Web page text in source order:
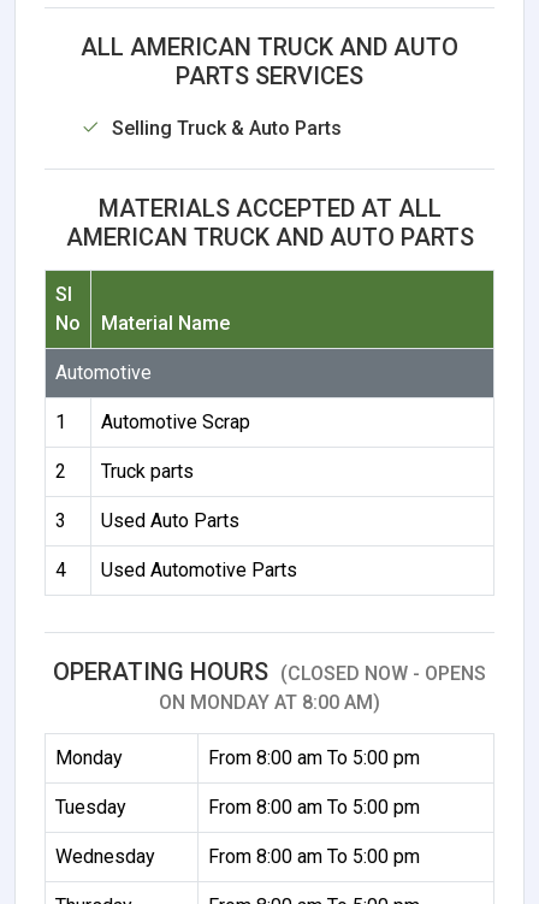
ALL AMERICAN TRUCK AND AUTO
PARTS SERVICES
Selling Truck & Auto Parts
MATERIALS ACCEPTED AT ALL
AMERICAN TRUCK AND AUTO PARTS
Sl
No
Material Name
Automotive
1 Automotive Scrap
2 Truck parts
3 Used Auto Parts
4 Used Automotive Parts
OPERATING HOURS (CLOSED NOW - OPENS
ON MONDAY AT 8:00 AM)
Monday From 8:00 am To 5:00 pm
Tuesday From 8:00 am To 5:00 pm
Wednesday From 8:00 am To 5:00 pm